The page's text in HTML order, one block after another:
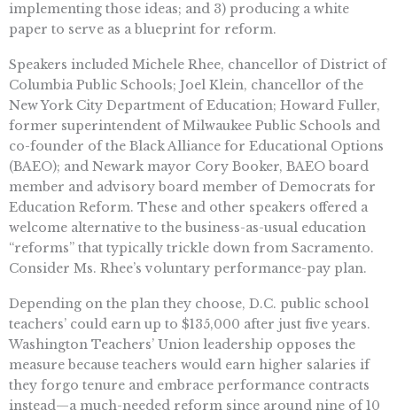
implementing those ideas; and 3) producing a white
paper to serve as a blueprint for reform.
Speakers included Michele Rhee, chancellor of District of
Columbia Public Schools; Joel Klein, chancellor of the
New York City Department of Education; Howard Fuller,
former superintendent of Milwaukee Public Schools and
co-founder of the Black Alliance for Educational Options
(BAEO); and Newark mayor Cory Booker, BAEO board
member and advisory board member of Democrats for
Education Reform. These and other speakers offered a
welcome alternative to the business-as-usual education
“reforms” that typically trickle down from Sacramento.
Consider Ms. Rhee’s voluntary performance-pay plan.
Depending on the plan they choose, D.C. public school
teachers’ could earn up to $135,000 after just five years.
Washington Teachers’ Union leadership opposes the
measure because teachers would earn higher salaries if
they forgo tenure and embrace performance contracts
instead—a much-needed reform since around nine of 10